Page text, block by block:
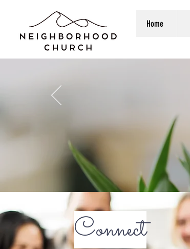
Home
Connect